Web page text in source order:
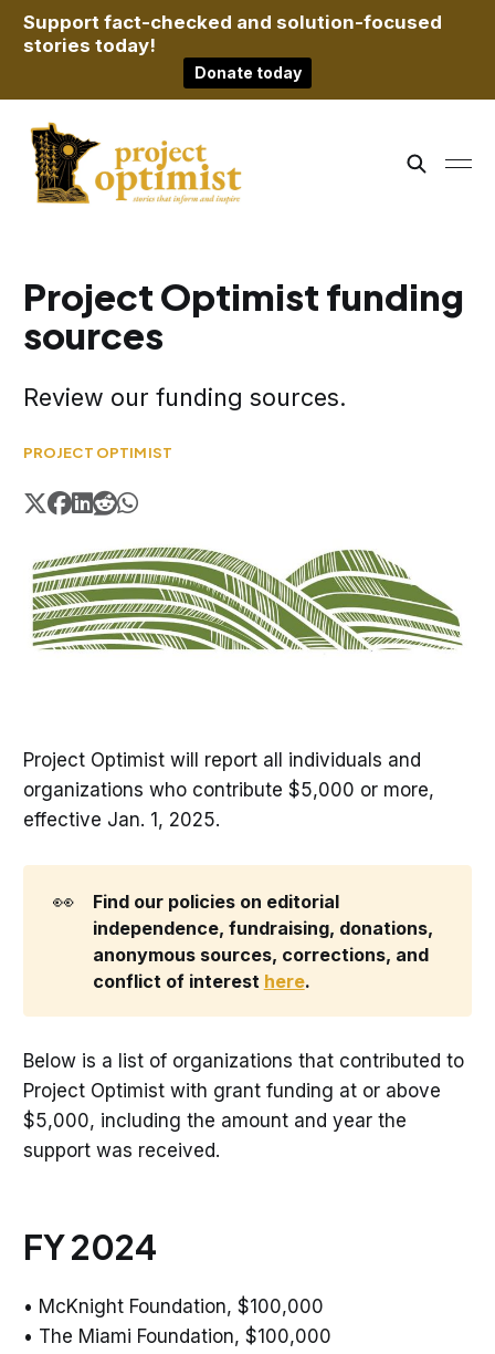
Support fact-checked and solution-focused
stories today!
Donate today
Project Optimist funding
sources
Review our funding sources.
PROJECT OPTIMIST
Project Optimist will report all individuals and
organizations who contribute $5,000 or more,
effective Jan. 1, 2025.
👀
Find our policies on editorial
independence, fundraising, donations,
anonymous sources, corrections, and
conflict of interest here.
Below is a list of organizations that contributed to
Project Optimist with grant funding at or above
$5,000, including the amount and year the
support was received.
FY 2024
• McKnight Foundation, $100,000
• The Miami Foundation, $100,000